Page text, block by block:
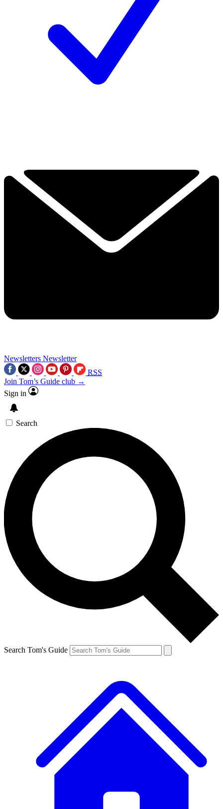
Newsletters Newsletter
RSS
Join Tom’s Guide club →
Sign in
Search
Search Tom's Guide